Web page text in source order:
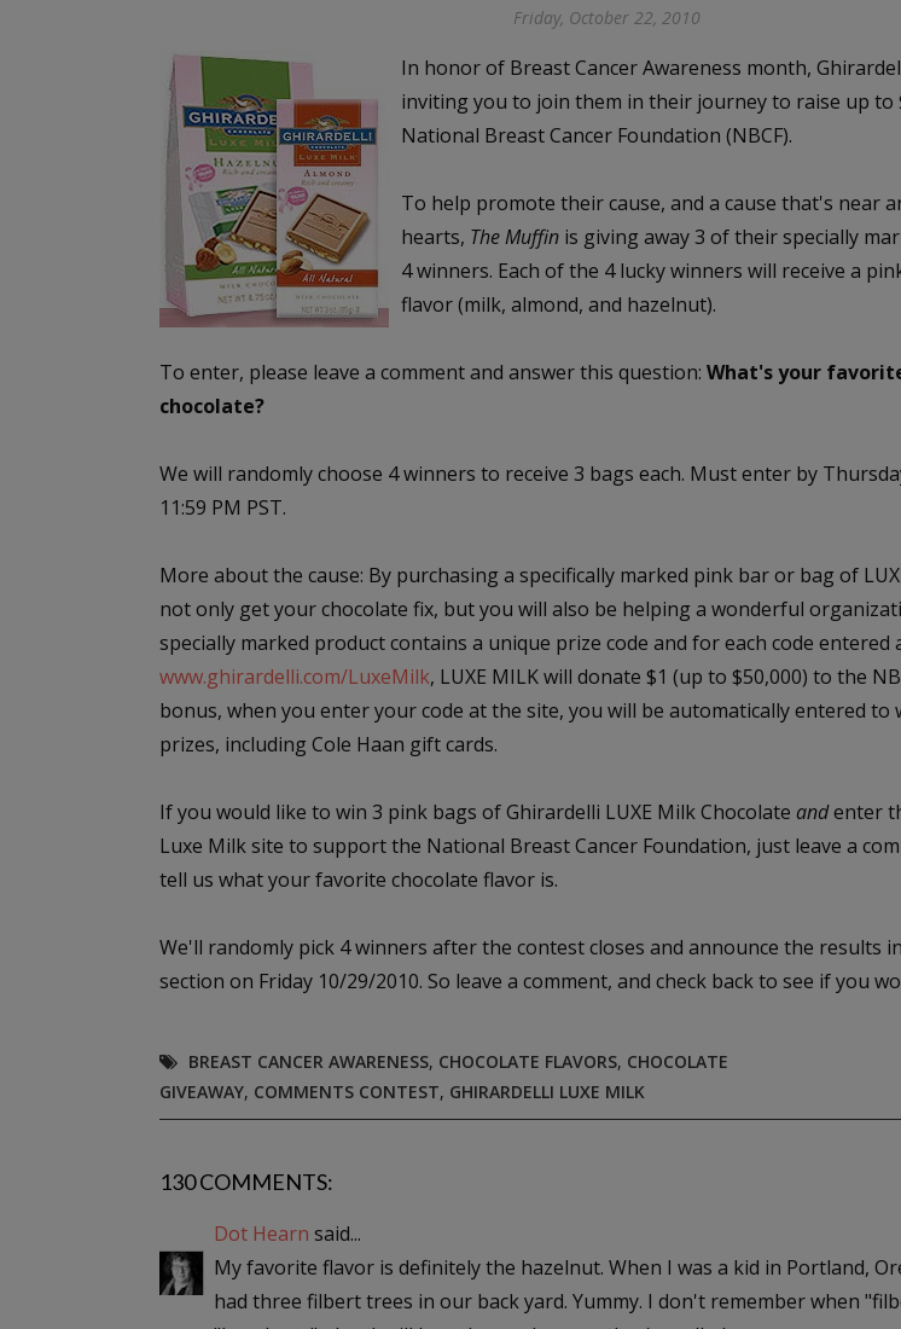
Friday, October 22, 2010
In honor of Breast Cancer Awareness month,
inviting you to join them in their journey to raise up to
National Breast Cancer Foundation (NBCF).
To help promote their cause, and a cause that's near
hearts, The Muffin is giving away 3 of their specially
4 winners. Each of the 4 lucky winners will receive a
flavor (milk, almond, and hazelnut).
To enter, please leave a comment and answer this question: What's your
chocolate?
We will randomly choose 4 winners to receive 3 bags each. Must enter by
11:59 PM PST.
More about the cause: By purchasing a specifically marked pink bar or bag of
not only get your chocolate fix, but you will also be helping a wonderful
specially marked product contains a unique prize code and for each code entered
www.ghirardelli.com/LuxeMilk, LUXE MILK will donate $1 (up to $50,000) to the
bonus, when you enter your code at the site, you will be automatically entered to
prizes, including Cole Haan gift cards.
If you would like to win 3 pink bags of Ghirardelli LUXE Milk Chocolate andenter
Luxe Milk site to support the National Breast Cancer Foundation, just leave a
tell us what your favorite chocolate flavor is.
We'll randomly pick 4 winners after the contest closes and announce the results
section on Friday 10/29/2010. So leave a comment, and check back to see if you
BREAST CANCER AWARENESS, CHOCOLATE FLAVORS, CHOCOLATE
GIVEAWAY, COMMENTS CONTEST, GHIRARDELLI LUXE MILK
130 COMMENTS:
Dot Hearn said...
My favorite flavor is definitely the hazelnut. When I was a kid in Portland,
had three filbert trees in our back yard. Yummy. I don't remember when